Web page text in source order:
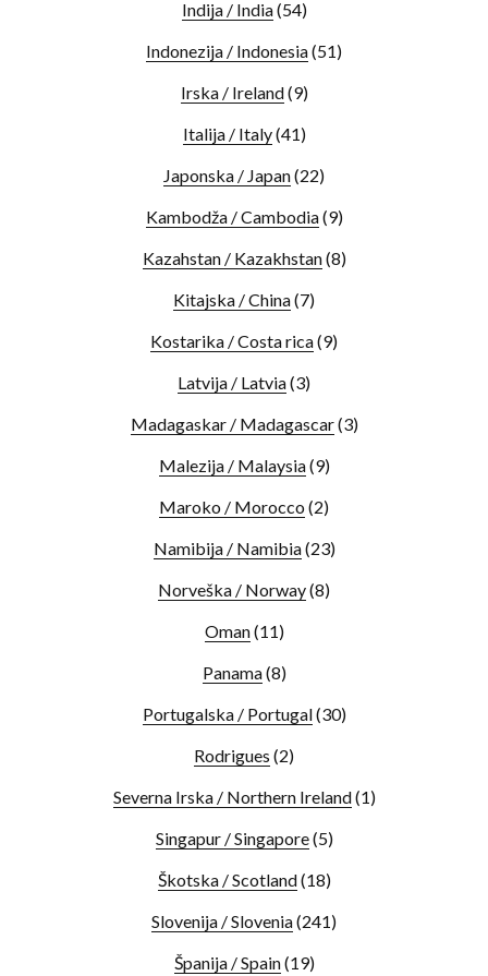
Indija / India(54)
Indonezija / Indonesia(51)
Irska / Ireland(9)
Italija / Italy(41)
Japonska / Japan(22)
Kambodža / Cambodia(9)
Kazahstan / Kazakhstan(8)
Kitajska / China(7)
Kostarika / Costa rica(9)
Latvija / Latvia(3)
Madagaskar / Madagascar(3)
Malezija / Malaysia(9)
Maroko / Morocco (2)
Namibija / Namibia(23)
Norveška / Norway(8)
Oman(11)
Panama(8)
Portugalska / Portugal(30)
Rodrigues (2)
Severna Irska / Northern Ireland(1)
Singapur / Singapore(5)
Škotska / Scotland(18)
Slovenija / Slovenia(241)
Španija / Spain(19)